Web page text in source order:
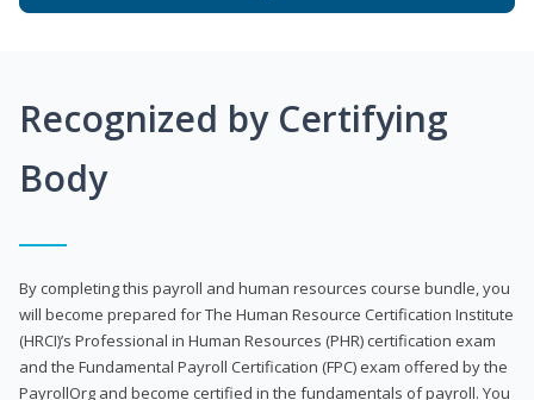
Recognized by Certifying
Body
By completing this payroll and human resources course bundle, you
will become prepared for The Human Resource Certification Institute
(HRCI)’s Professional in Human Resources (PHR) certification exam
and the Fundamental Payroll Certification (FPC) exam offered by the
PayrollOrg and become certified in the fundamentals of payroll. You